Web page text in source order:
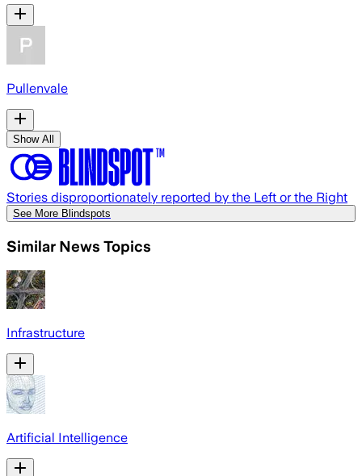
Pullenvale
Show All
Stories disproportionately reported by the Left or the Right
See More Blindspots
Similar News Topics
Infrastructure
Artificial Intelligence